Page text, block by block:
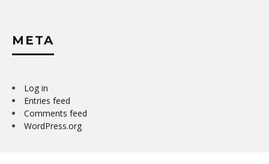
META
Log in
Entries feed
Comments feed
WordPress.org